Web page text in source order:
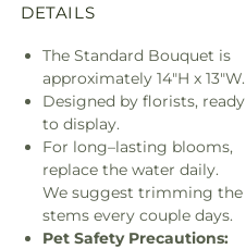
DETAILS
The Standard Bouquet is
approximately 14"H x 13"W.
Designed by florists, ready
to display.
For long–lasting blooms,
replace the water daily.
We suggest trimming the
stems every couple days.
Pet Safety Precautions: